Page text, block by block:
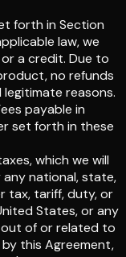
forth in Section
law, we
a credit. Due to
no refunds
reasons.
payable in
set forth in these
which we will
any national, state,
tax, tariff, duty, or
States, or any
of or related to
this Agreement,